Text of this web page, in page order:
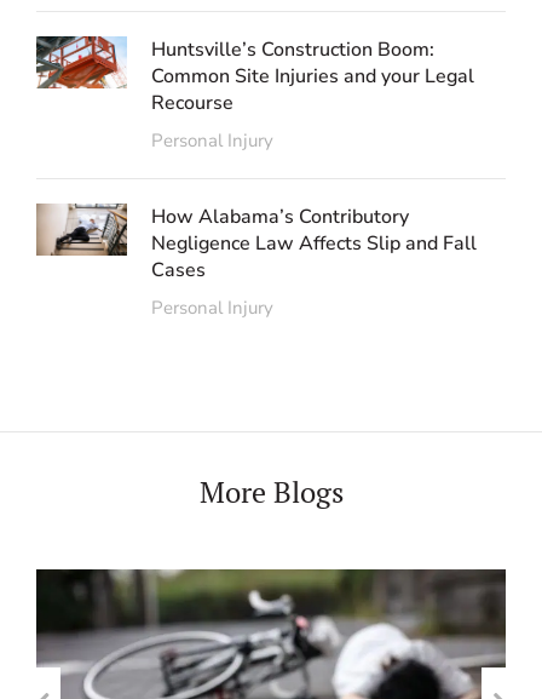
Huntsville’s Construction Boom:
Common Site Injuries and your Legal
Recourse
Personal Injury
How Alabama’s Contributory
Negligence Law Affects Slip and Fall
Cases
Personal Injury
More Blogs